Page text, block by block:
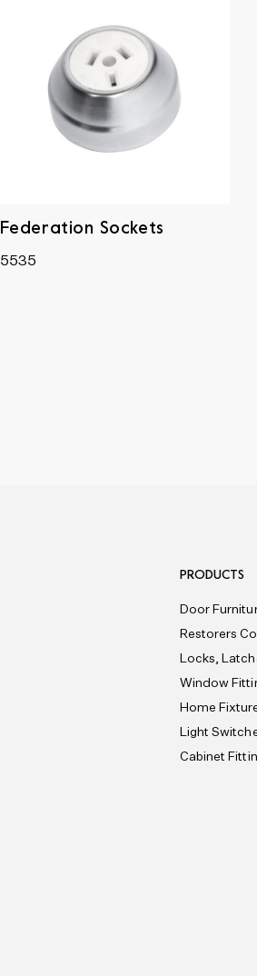
Federation Sockets
5535
PRODUCTS
Door
Restorers
Locks,
Window
Home
Light
Cabinet